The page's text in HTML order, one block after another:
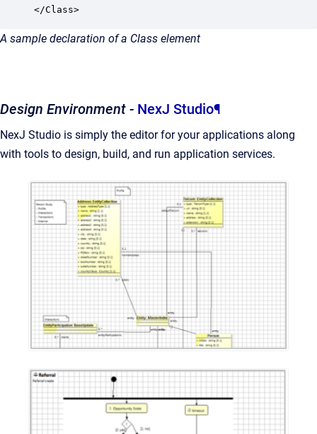
</Class>
A sample declaration of a Class element
Design Environment - NexJ Studio¶
NexJ Studio is simply the editor for your applications along
with tools to design, build, and run application services.